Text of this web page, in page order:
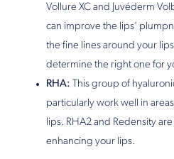
Vollure XC and Juvéderm
can improve the lips’
the fine lines around your
determine the right one for
RHA: This group of
particularly work well in
lips. RHA2 and Redensity
enhancing your lips.